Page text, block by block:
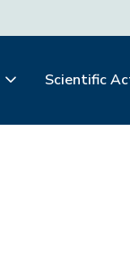
Scientific